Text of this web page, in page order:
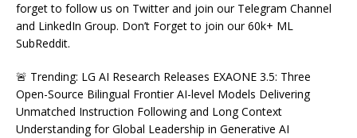
forget to follow us on Twitter and join our Telegram Channel
and LinkedIn Group. Don’t Forget to join our 60k+ ML
SubReddit.
🚨 Trending: LG AI Research Releases EXAONE 3.5: Three
Open-Source Bilingual Frontier AI-level Models Delivering
Unmatched Instruction Following and Long Context
Understanding for Global Leadership in Generative AI